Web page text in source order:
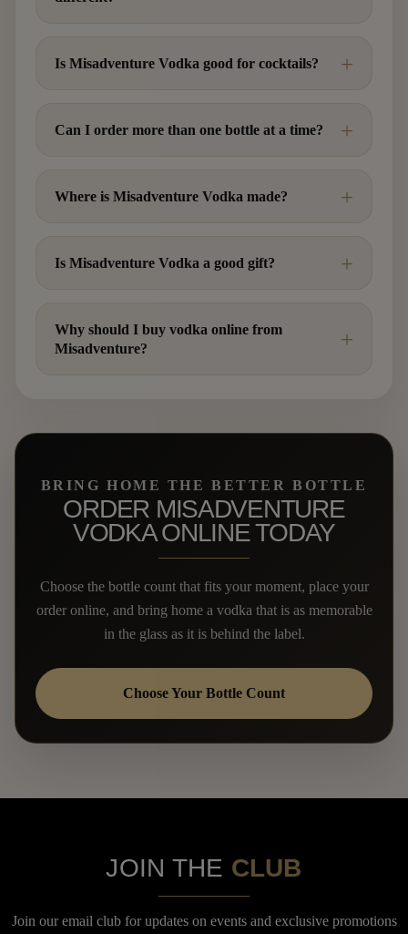
Is Misadventure Vodka good for cocktails?
Can I order more than one bottle at a time?
Where is Misadventure Vodka made?
Is Misadventure Vodka a good gift?
Why should I buy vodka online from
Misadventure?
BRING HOME THE BETTER BOTTLE
ORDER MISADVENTURE
VODKA ONLINE TODAY
Choose the bottle count that fits your moment, place your
order online, and bring home a vodka that is as memorable
in the glass as it is behind the label.
Choose Your Bottle Count
JOIN THE CLUB
Join our email club for updates on events and exclusive promotions